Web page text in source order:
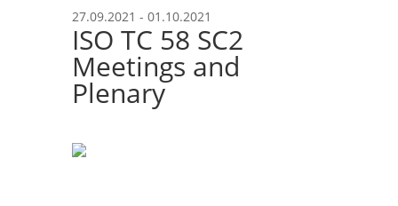
27.09.2021 - 01.10.2021
ISO TC 58 SC2
Meetings and
Plenary